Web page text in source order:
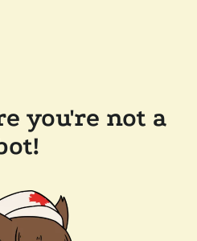
you're not a